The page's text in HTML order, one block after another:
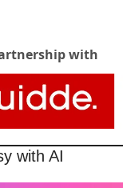
with
with AI